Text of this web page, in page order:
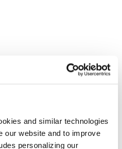
and similar technologies
our website and to improve
personalizing our